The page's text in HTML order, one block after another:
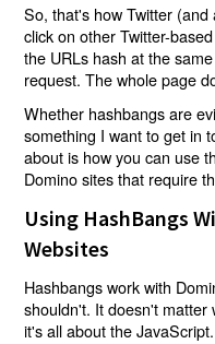
So, that's how Twitter
click on other Twitter-
the URLs hash at the
request. The whole page
Whether hashbangs are
something I want to get in
about is how you can use
Domino sites that require
Using HashBangs
Websites
Hashbangs work with
shouldn't. It doesn't matter
it's all about the JavaScript.